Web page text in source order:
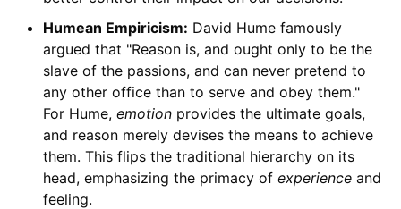
Humean Empiricism: David Hume famously
argued that "Reason is, and ought only to be the
slave of the passions, and can never pretend to
any other office than to serve and obey them."
For Hume, emotionprovides the ultimate goals,
and reason merely devises the means to achieve
them. This flips the traditional hierarchy on its
head, emphasizing the primacy of experienceand
feeling.